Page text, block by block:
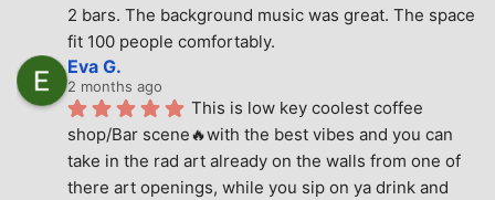
2 bars. The background music was great. The space
fit 100 people comfortably.
Eva G.
2 months ago
This is low key coolest coffee
shop/Bar scene🔥with the best vibes and you can
take in the rad art already on the walls from one of
there art openings, while you sip on ya drink and